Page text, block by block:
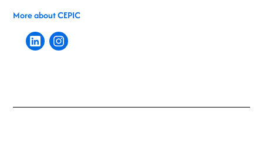
More about CEPIC